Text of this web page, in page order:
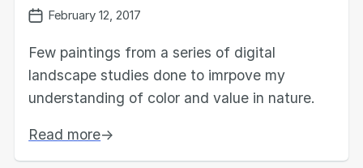
February 12, 2017
Few paintings from a series of digital
landscape studies done to imrpove my
understanding of color and value in nature.
Read more→